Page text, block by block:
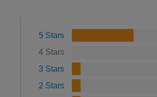
5 Stars
4 Stars
3 Stars
2 Stars